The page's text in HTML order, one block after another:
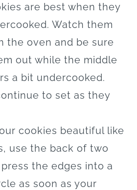
are best when they
Watch them
the oven and be sure
out while the middle
a bit undercooked.
to set as they
cookies beautiful like
use the back of two
the edges into a
as soon as your